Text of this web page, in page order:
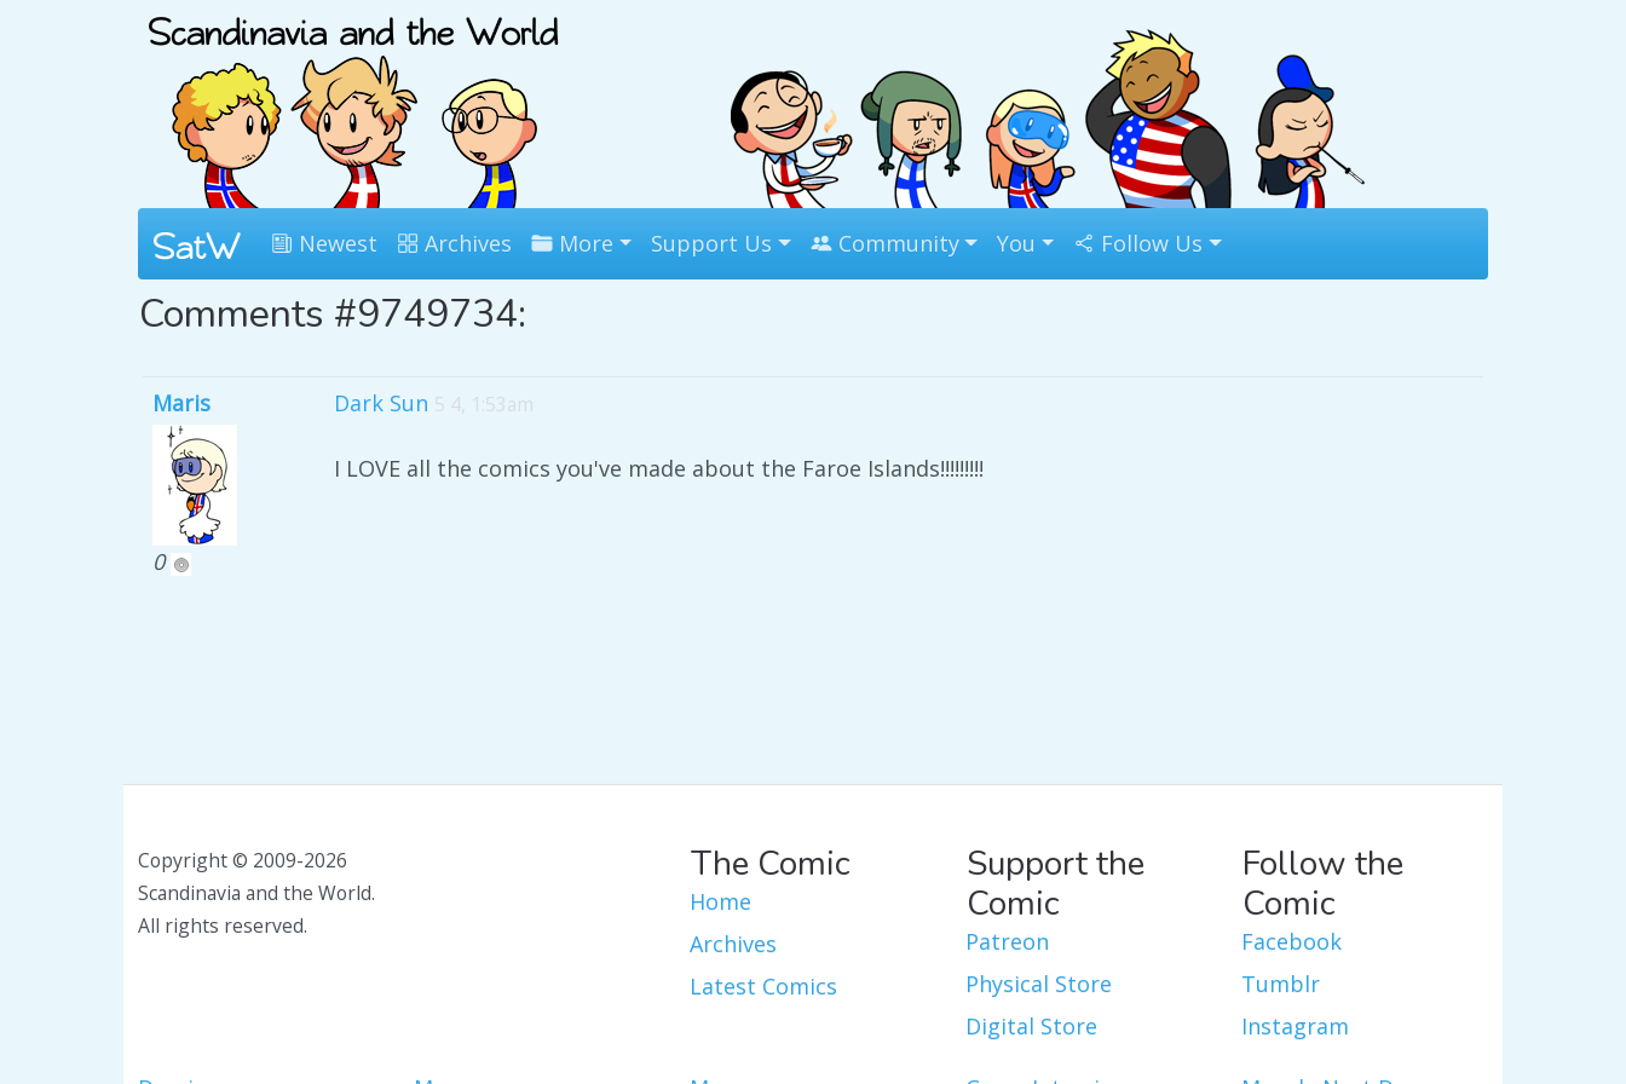
Newest Archives More Support Us Community You Follow Us
Comments #9749734:
Maris
0
Dark Sun 5 4, 1:53am
I LOVE all the comics you've made about the Faroe Islands!!!!!!!!!
Copyright © 2009-2026
Scandinavia and the World.
All rights reserved.
The Comic
Home
Archives
Latest Comics
Support the
Comic
Patreon
Physical Store
Digital Store
Follow the
Comic
Facebook
Tumblr
Instagram